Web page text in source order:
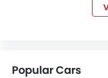
Popular Cars